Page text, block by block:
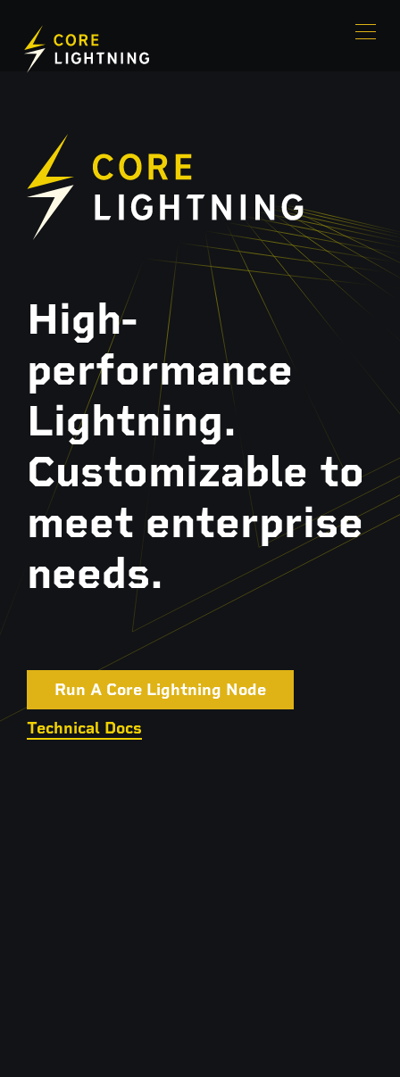
High-
performance
Lightning.
Customizable to
meet enterprise
needs.
Run A Core Lightning Node
Technical Docs